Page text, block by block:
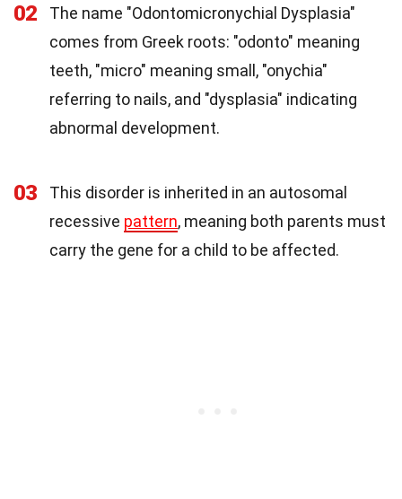
02
The name "Odontomicronychial Dysplasia"
comes from Greek roots: "odonto" meaning
teeth, "micro" meaning small, "onychia"
referring to nails, and "dysplasia" indicating
abnormal development.
03
This disorder is inherited in an autosomal
recessive pattern, meaning both parents must
carry the gene for a child to be affected.